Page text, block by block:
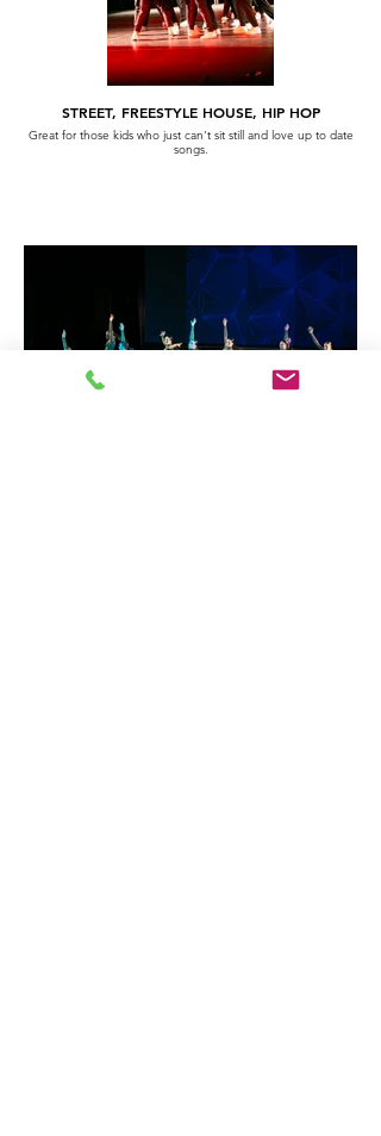
STREET, FREESTYLE HOUSE, HIP HOP
Great for those kids who just can't sit still and love up to date
songs.